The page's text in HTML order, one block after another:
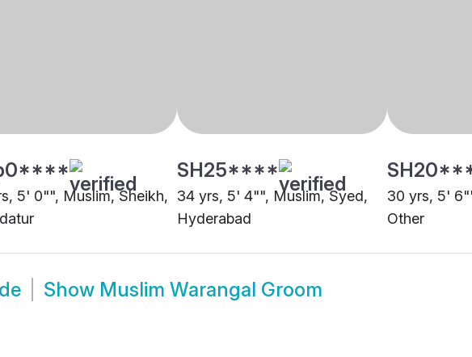
5' 0"", Muslim, Sheikh,
SH25****
34 yrs, 5' 4"", Muslim, Syed,
Hyderabad
30 yrs, 5'
Other
Show Muslim Warangal Groom